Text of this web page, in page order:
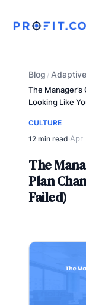
Blog /
The
Looking Like
CULTURE
12 min read·Apr
The
Plan
Failed)